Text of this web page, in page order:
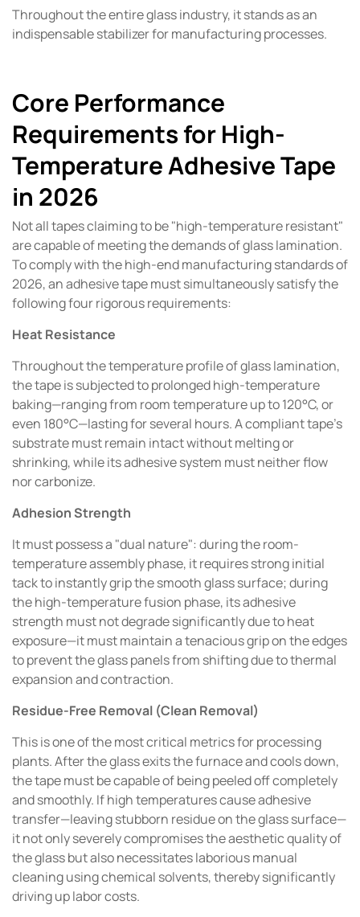
Throughout the entire glass industry, it stands as an
indispensable stabilizer for manufacturing processes.
Core Performance
Requirements for High-
Temperature Adhesive Tape
in 2026
Not all tapes claiming to be "high-temperature resistant"
are capable of meeting the demands of glass lamination.
To comply with the high-end manufacturing standards of
2026, an adhesive tape must simultaneously satisfy the
following four rigorous requirements:
Heat Resistance
Throughout the temperature profile of glass lamination,
the tape is subjected to prolonged high-temperature
baking—ranging from room temperature up to 120°C, or
even 180°C—lasting for several hours. A compliant tape’s
substrate must remain intact without melting or
shrinking, while its adhesive system must neither flow
nor carbonize.
Adhesion Strength
It must possess a "dual nature": during the room-
temperature assembly phase, it requires strong initial
tack to instantly grip the smooth glass surface; during
the high-temperature fusion phase, its adhesive
strength must not degrade significantly due to heat
exposure—it must maintain a tenacious grip on the edges
to prevent the glass panels from shifting due to thermal
expansion and contraction.
Residue-Free Removal (Clean Removal)
This is one of the most critical metrics for processing
plants. After the glass exits the furnace and cools down,
the tape must be capable of being peeled off completely
and smoothly. If high temperatures cause adhesive
transfer—leaving stubborn residue on the glass surface—
it not only severely compromises the aesthetic quality of
the glass but also necessitates laborious manual
cleaning using chemical solvents, thereby significantly
driving up labor costs.